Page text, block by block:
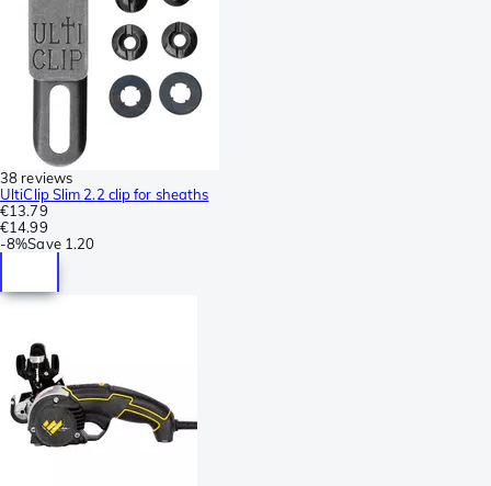
38 reviews
UltiClip Slim 2.2 clip for sheaths
€13.79
€14.99
-8%Save 1.20